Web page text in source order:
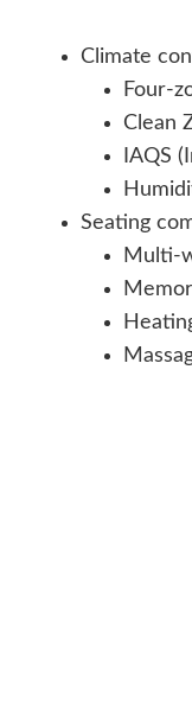
Climate
Four-
Clean
IAQS
Seating
Multi-